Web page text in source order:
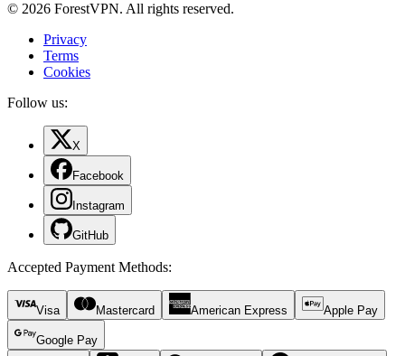
© 2026 ForestVPN. All rights reserved.
Privacy
Terms
Cookies
Follow us:
X
Facebook
Instagram
GitHub
Accepted Payment Methods:
Visa Mastercard American Express Apple Pay
Google Pay